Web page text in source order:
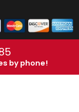
by phone!